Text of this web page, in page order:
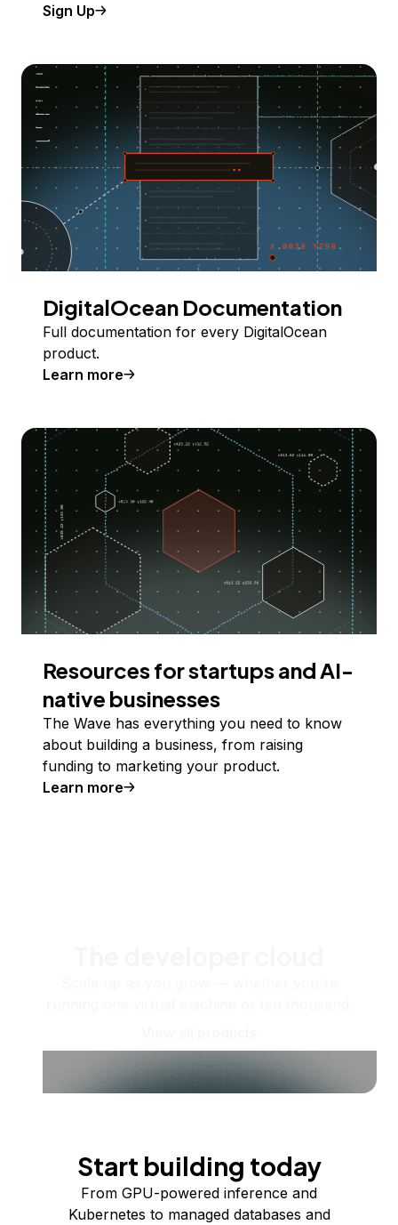
Sign Up
DigitalOcean Documentation
Full documentation for every DigitalOcean
product.
Learn more
Resources for startups and AI-
native businesses
The Wave has everything you need to know
about building a business, from raising
funding to marketing your product.
Learn more
Start building today
From GPU-powered inference and
Kubernetes to managed databases and